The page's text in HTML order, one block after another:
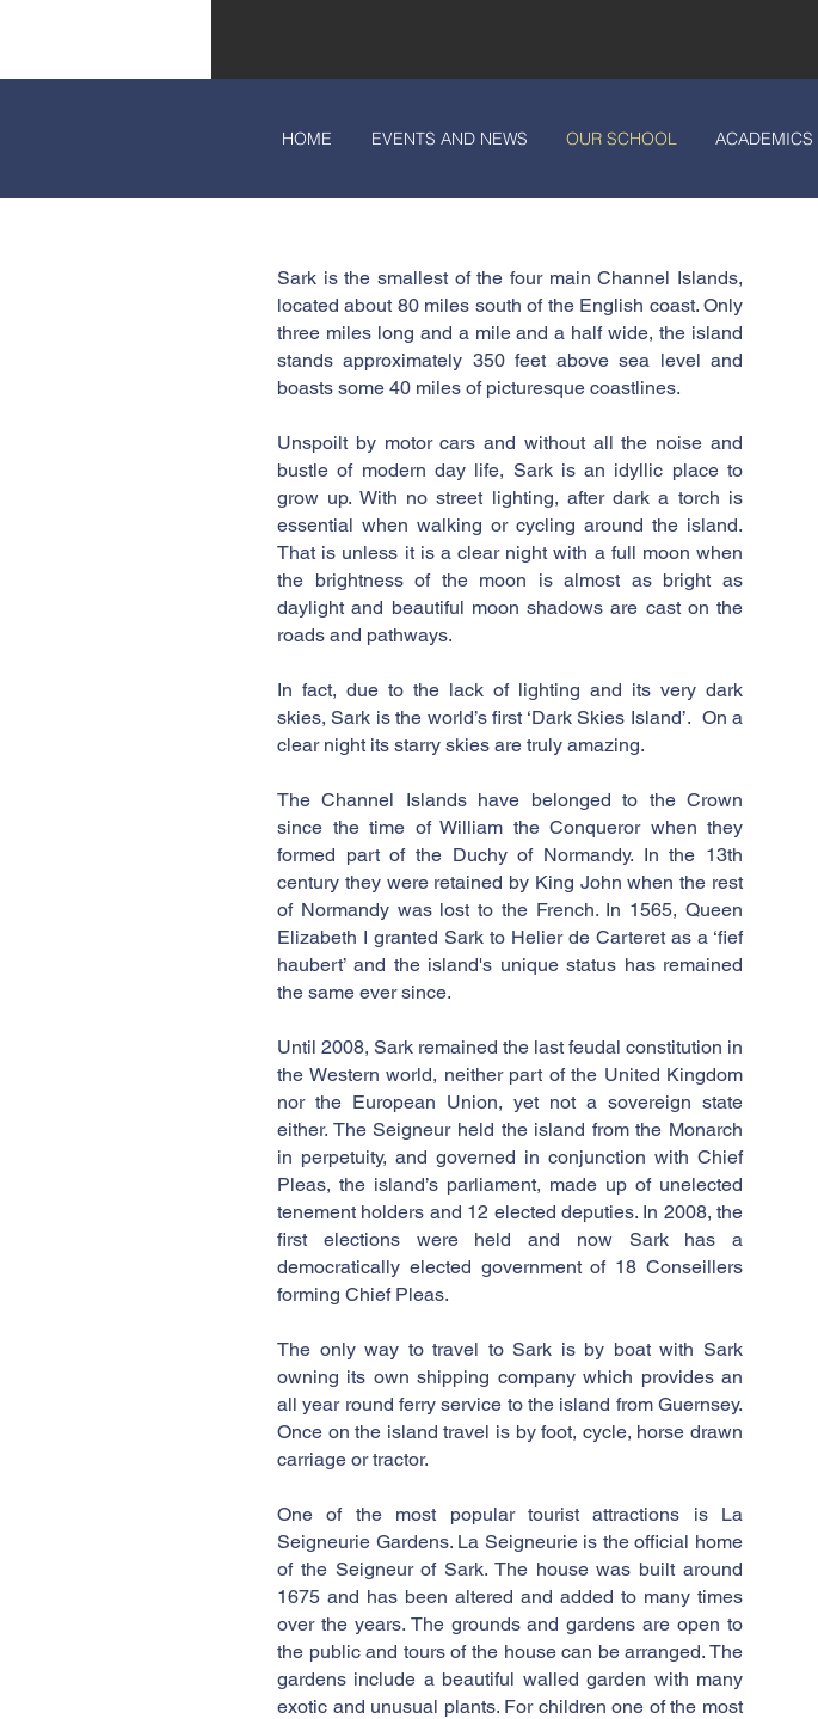
HOME EVENTS AND NEWS OUR SCHOOL ACADEMICS
Sark is the smallest of the four main Channel Islands,
located about 80 miles south of the English coast. Only
three miles long and a mile and a half wide, the island
stands approximately 350 feet above sea level and
boasts some 40 miles of picturesque coastlines.
Unspoilt by motor cars and without all the noise and
bustle of modern day life, Sark is an idyllic place to
grow up. With no street lighting, after dark a torch is
essential when walking or cycling around the island.
That is unless it is a clear night with a full moon when
the brightness of the moon is almost as bright as
daylight and beautiful moon shadows are cast on the
roads and pathways.
In fact, due to the lack of lighting and its very dark
skies, Sark is the world’s first ‘Dark Skies Island’. On a
clear night its starry skies are truly amazing.
The Channel Islands have belonged to the Crown
since the time of William the Conqueror when they
formed part of the Duchy of Normandy. In the 13th
century they were retained by King John when the rest
of Normandy was lost to the French. In 1565, Queen
Elizabeth I granted Sark to Helier de Carteret as a ‘fief
haubert’ and the island's unique status has remained
the same ever since.
Until 2008, Sark remained the last feudal constitution in
the Western world, neither part of the United Kingdom
nor the European Union, yet not a sovereign state
either. The Seigneur held the island from the Monarch
in perpetuity, and governed in conjunction with Chief
Pleas, the island’s parliament, made up of unelected
tenement holders and 12 elected deputies. In 2008, the
first elections were held and now Sark has a
democratically elected government of 18 Conseillers
forming Chief Pleas.
The only way to travel to Sark is by boat with Sark
owning its own shipping company which provides an
all year round ferry service to the island from Guernsey.
Once on the island travel is by foot, cycle, horse drawn
carriage or tractor.
One of the most popular tourist attractions is La
Seigneurie Gardens. La Seigneurie is the official home
of the Seigneur of Sark. The house was built around
1675 and has been altered and added to many times
over the years. The grounds and gardens are open to
the public and tours of the house can be arranged. The
gardens include a beautiful walled garden with many
exotic and unusual plants. For children one of the most